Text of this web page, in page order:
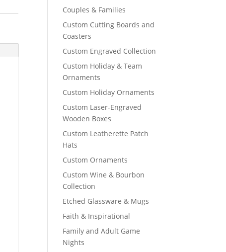
Couples & Families
Custom Cutting Boards and
Coasters
Custom Engraved Collection
Custom Holiday & Team
Ornaments
Custom Holiday Ornaments
Custom Laser-Engraved
Wooden Boxes
Custom Leatherette Patch
Hats
Custom Ornaments
Custom Wine & Bourbon
Collection
Etched Glassware & Mugs
Faith & Inspirational
Family and Adult Game
Nights